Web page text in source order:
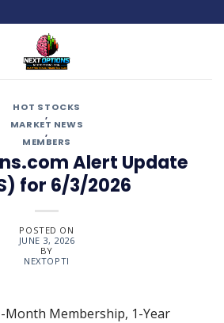
HOT STOCKS
,
MARKET NEWS
,
MEMBERS
Alert Update
for 6/3/2026
POSTED ON
JUNE 3, 2026
BY
NEXTOPTI
Membership, 1-Year